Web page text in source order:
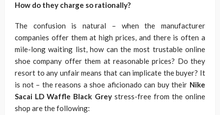
How do they charge so rationally?
The confusion is natural – when the manufacturer
companies offer them at high prices, and there is often a
mile-long waiting list, how can the most trustable online
shoe company offer them at reasonable prices? Do they
resort to any unfair means that can implicate the buyer? It
is not – the reasons a shoe aficionado can buy their Nike
Sacai LD Waffle Black Grey stress-free from the online
shop are the following: